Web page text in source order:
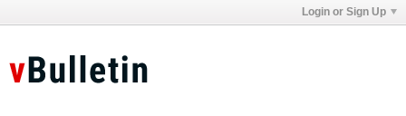
Login or Sign Up